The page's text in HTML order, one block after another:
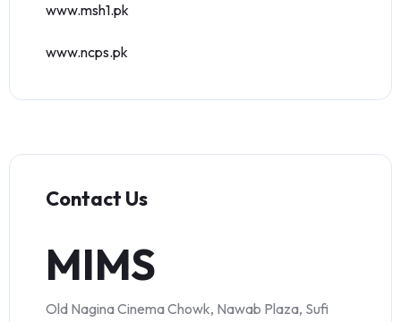
www.msh1.pk
www.ncps.pk
Contact Us
MIMS
Old Nagina Cinema Chowk, Nawab Plaza, Sufi